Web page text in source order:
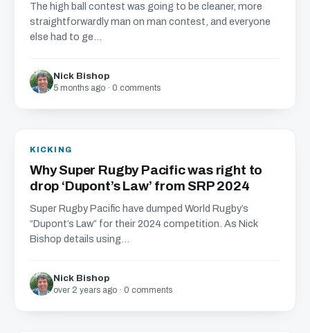
The high ball contest was going to be cleaner, more
straightforwardly man on man contest, and everyone
else had to ge...
Nick Bishop
5 months ago · 0 comments
KICKING
Why Super Rugby Pacific was right to
drop ‘Dupont’s Law’ from SRP 2024
Super Rugby Pacific have dumped World Rugby’s
“Dupont’s Law” for their 2024 competition. As Nick
Bishop details using...
Nick Bishop
over 2 years ago · 0 comments